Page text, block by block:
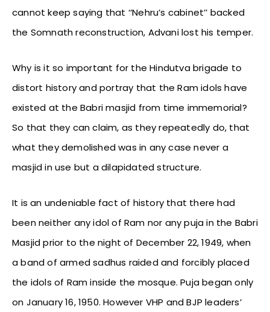
cannot keep saying that ‘‘Nehru’s cabinet’’ backed
the Somnath reconstruction, Advani lost his temper.
Why is it so important for the Hindutva brigade to
distort history and portray that the Ram idols have
existed at the Babri masjid from time immemorial?
So that they can claim, as they repeatedly do, that
what they demolished was in any case never a
masjid in use but a dilapidated structure.
It is an undeniable fact of history that there had
been neither any idol of Ram nor any puja in the Babri
Masjid prior to the night of December 22, 1949, when
a band of armed sadhus raided and forcibly placed
the idols of Ram inside the mosque. Puja began only
on January 16, 1950. However VHP and BJP leaders’